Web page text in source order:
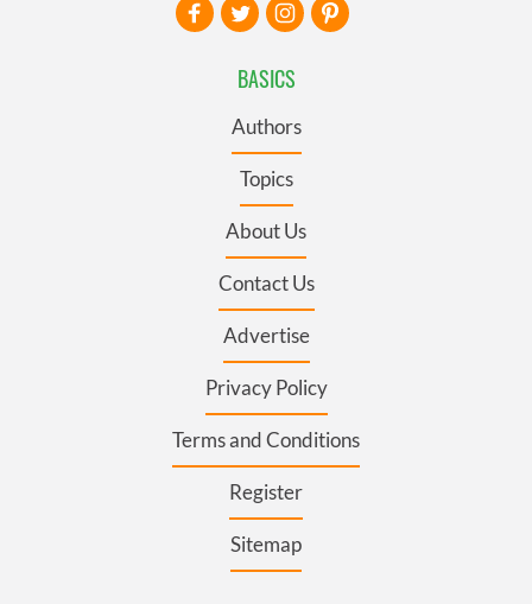
BASICS
Authors
Topics
About Us
Contact Us
Advertise
Privacy Policy
Terms and Conditions
Register
Sitemap